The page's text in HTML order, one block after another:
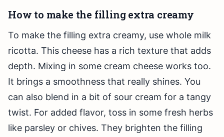
How to make the filling extra creamy
To make the filling extra creamy, use whole milk
ricotta. This cheese has a rich texture that adds
depth. Mixing in some cream cheese works too.
It brings a smoothness that really shines. You
can also blend in a bit of sour cream for a tangy
twist. For added flavor, toss in some fresh herbs
like parsley or chives. They brighten the filling